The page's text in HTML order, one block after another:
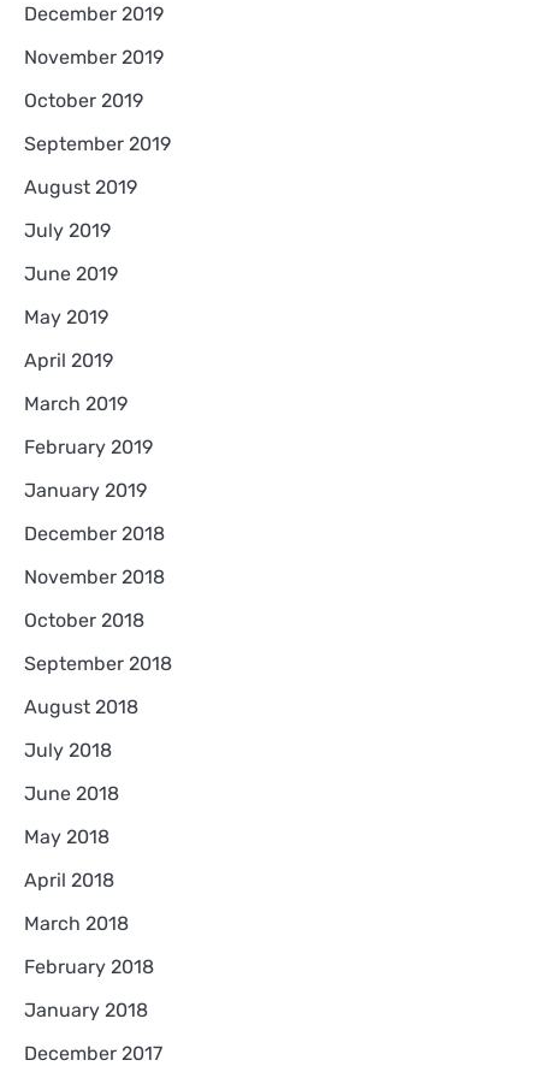
December 2019
November 2019
October 2019
September 2019
August 2019
July 2019
June 2019
May 2019
April 2019
March 2019
February 2019
January 2019
December 2018
November 2018
October 2018
September 2018
August 2018
July 2018
June 2018
May 2018
April 2018
March 2018
February 2018
January 2018
December 2017